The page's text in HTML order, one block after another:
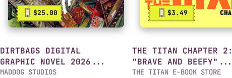
$25.00
DIRTBAGS DIGITAL
GRAPHIC NOVEL 2026...
MADDOG STUDIOS
$3.49
THE TITAN CHAPTER 2:
"BRAVE AND BEEFY"...
THE TITAN E-BOOK STORE